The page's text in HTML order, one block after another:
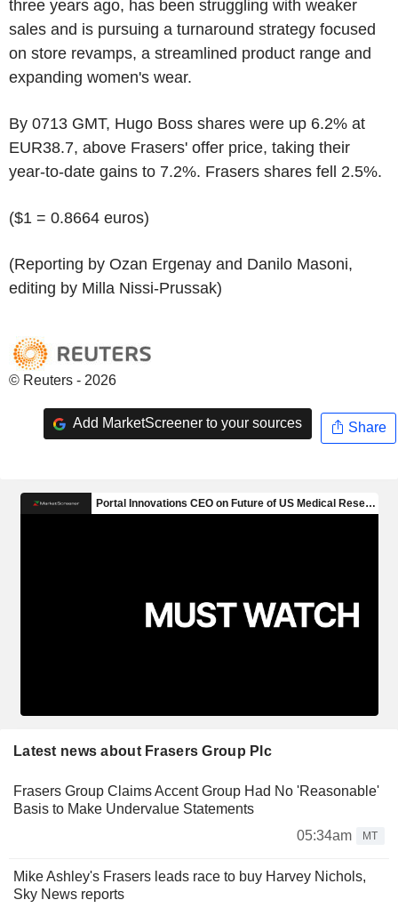
three years ago, has been struggling with weaker
sales and is pursuing a turnaround strategy focused
on store revamps, a streamlined product range and
expanding women's wear.
By 0713 GMT, Hugo Boss shares were up 6.2% at
EUR38.7, above Frasers' offer price, taking their
year-to-date gains to 7.2%. Frasers shares fell 2.5%.
($1 = 0.8664 euros)
(Reporting by Ozan Ergenay and Danilo Masoni,
editing by Milla Nissi-Prussak)
© Reuters - 2026
Add MarketScreener to your sources Share
Latest news about Frasers Group Plc
Frasers Group Claims Accent Group Had No 'Reasonable'
Basis to Make Undervalue Statements
05:34am
MT
Mike Ashley's Frasers leads race to buy Harvey Nichols,
Sky News reports